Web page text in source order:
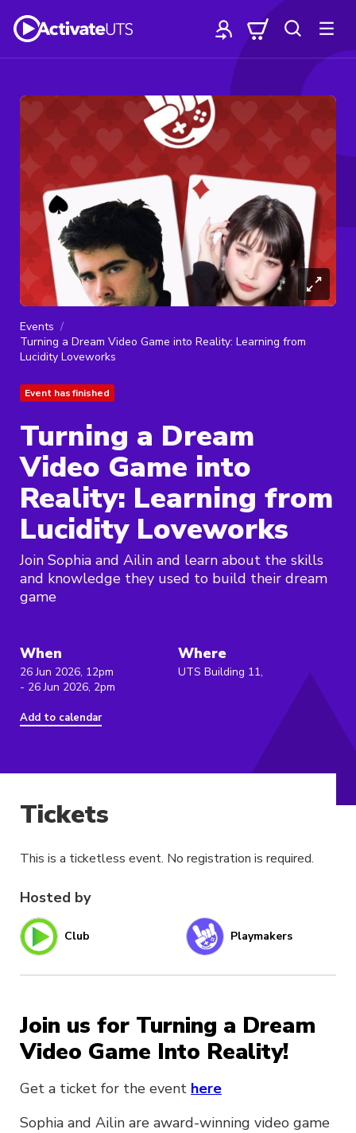
Events
Turning a Dream Video Game into Reality: Learning from
Lucidity Loveworks
Event has finished
Turning a Dream
Video Game into
Reality: Learning from
Lucidity Loveworks
Join Sophia and Ailin and learn about the skills
and knowledge they used to build their dream
game
When
26 Jun 2026, 12pm
- 26 Jun 2026, 2pm
Add to calendar
Where
UTS Building 11,
Hosted by
Club Playmakers
Join us for Turning a Dream
Video Game Into Reality!
Get a ticket for the event here
Sophia and Ailin are award-winning video game
Tickets
This is a ticketless event. No registration is required.